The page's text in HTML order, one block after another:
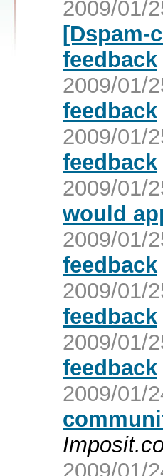
2009/01/
[Dspam-
feedback
2009/01/
feedback
2009/01/
feedback
2009/01/
would
2009/01/
feedback
2009/01/
feedback
2009/01/
feedback
2009/01/
2009/01/